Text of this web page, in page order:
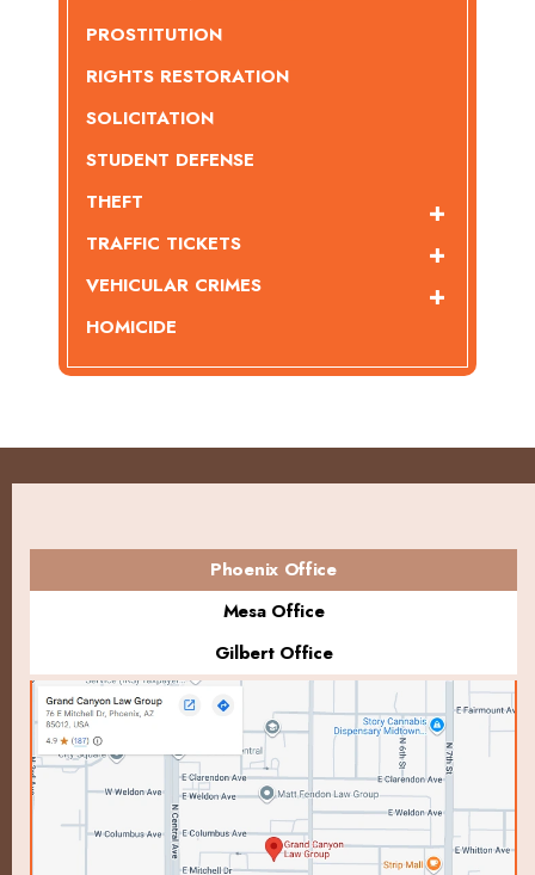
PROSTITUTION
RIGHTS RESTORATION
SOLICITATION
STUDENT DEFENSE
THEFT
TRAFFIC TICKETS
VEHICULAR CRIMES
HOMICIDE
Phoenix Office
Mesa Office
Gilbert Office